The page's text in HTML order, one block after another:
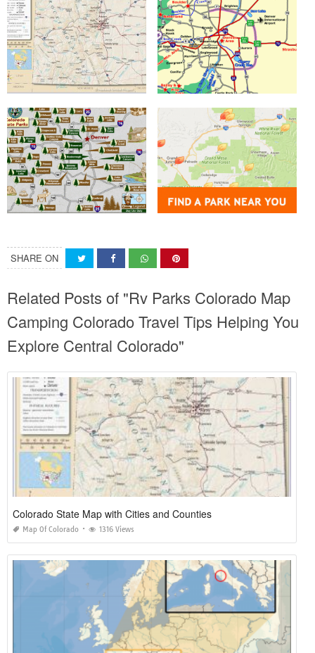
SHARE ON
Related Posts of "Rv Parks Colorado Map
Camping Colorado Travel Tips Helping You
Explore Central Colorado"
Colorado State Map with Cities and Counties
Map Of Colorado 1316 Views